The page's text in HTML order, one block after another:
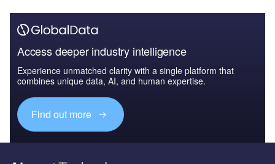
Access deeper industry intelligence
Experience unmatched clarity with a single platform that
combines unique data, AI, and human expertise.
Find out more